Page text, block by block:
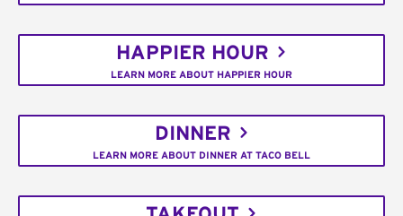
HAPPIER HOUR
LEARN MORE ABOUT HAPPIER HOUR
DINNER
LEARN MORE ABOUT DINNER AT TACO BELL